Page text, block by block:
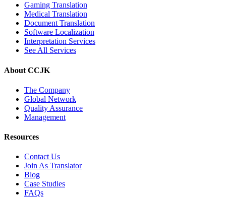
Gaming Translation
Medical Translation
Document Translation
Software Localization
Interpretation Services
See All Services
About CCJK
The Company
Global Network
Quality Assurance
Management
Resources
Contact Us
Join As Translator
Blog
Case Studies
FAQs